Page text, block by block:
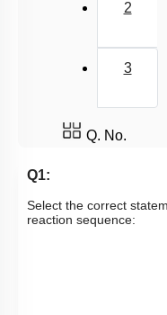
2
3
Q. No.
Q1:
Select the correct
reaction sequence: